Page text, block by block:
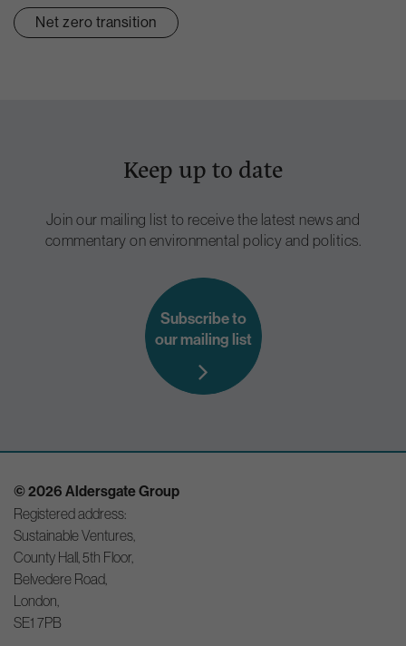
Net zero transition
Keep up to date
Join our mailing list to receive the latest news and
commentary on environmental policy and politics.
Subscribe to
our mailing list
© 2026 Aldersgate Group
Registered address:
Sustainable Ventures,
County Hall, 5th Floor,
Belvedere Road,
London,
SE1 7PB